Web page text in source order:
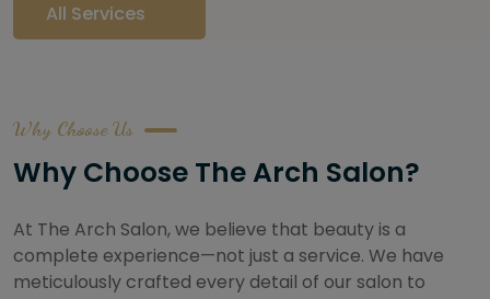
All Services
Why Choose Us
Why Choose The Arch Salon?
At The Arch Salon, we believe that beauty is a
complete experience—not just a service. We have
meticulously crafted every detail of our salon to